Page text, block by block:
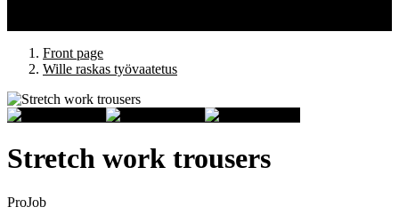
Front page
Wille raskas työvaatetus
Stretch work trousers
ProJob